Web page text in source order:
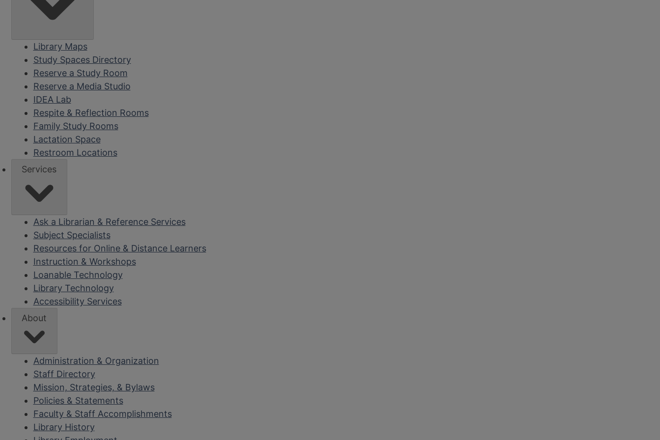
Library Maps
Study Spaces Directory
Reserve a Study Room
Reserve a Media Studio
IDEA Lab
Respite & Reflection Rooms
Family Study Rooms
Lactation Space
Restroom Locations
Services
Ask a Librarian & Reference Services
Subject Specialists
Resources for Online & Distance Learners
Instruction & Workshops
Loanable Technology
Library Technology
Accessibility Services
About
Administration & Organization
Staff Directory
Mission, Strategies, & Bylaws
Policies & Statements
Faculty & Staff Accomplishments
Library History